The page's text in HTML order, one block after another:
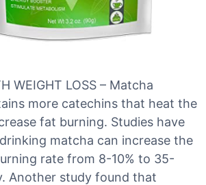
WEIGHT LOSS – Matcha
more catechins that heat the
fat burning. Studies have
matcha can increase the
rate from 8-10% to 35-
Another study found that